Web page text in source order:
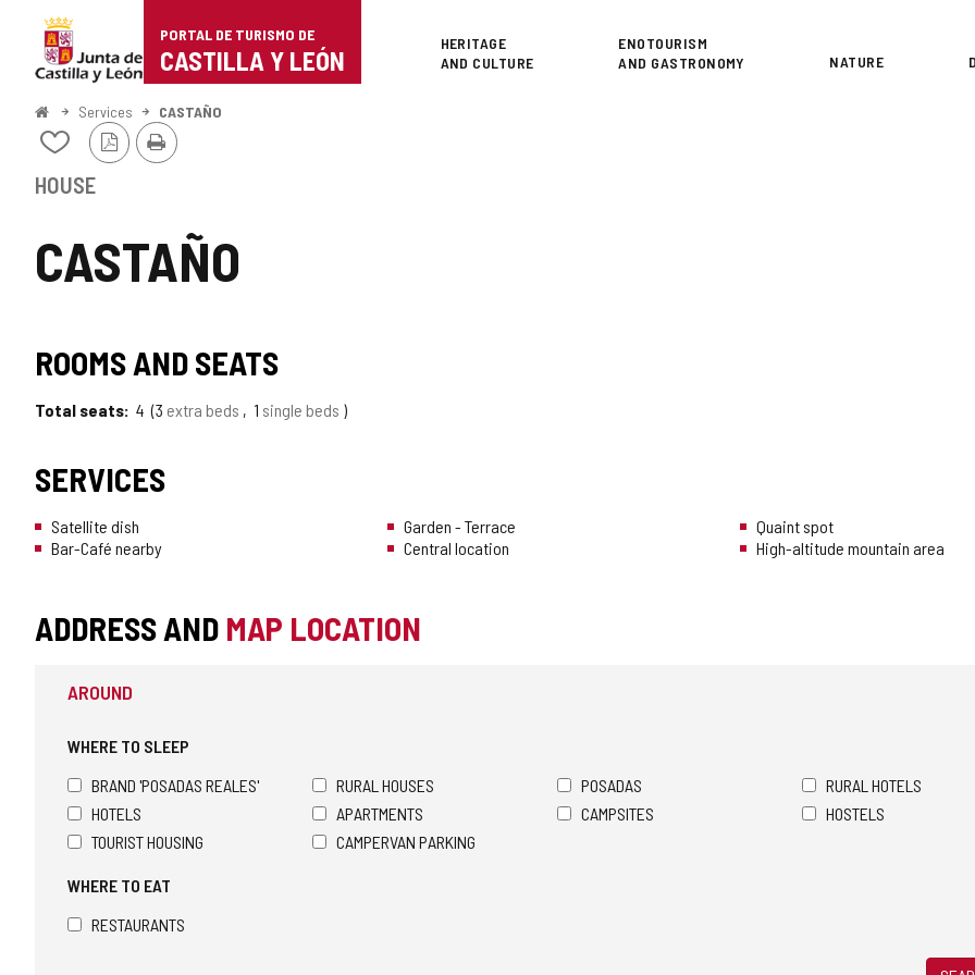
Portal
de
Turismo
Castilla
León
PORTAL DE TURISMO DE
CASTILLA Y LEÓN
Superior
HERITAGE
AND CULTURE
ENOTOURISM
AND GASTRONOMY
NATURE
HomeServices CASTAÑO
CASTAÑO
Add/remove
from
notebooks
PDF
Version
Print
HOUSE
ROOMS AND SEATS
Total seats 4 3 extra beds 1 single beds
SERVICES
Satellite dish
Bar-Café nearby
Garden - Terrace
Central location
Quaint spot
High-altitude mountain area
ADDRESS AND MAP LOCATION
AROUND
WHERE TO SLEEP
BRAND 'POSADAS REALES'
RURAL HOUSES POSADAS
RURAL HOTELS
HOTELS
APARTMENTS CAMPSITES
HOSTELS
TOURIST HOUSING
CAMPERVAN PARKING
WHERE TO EAT
RESTAURANTS